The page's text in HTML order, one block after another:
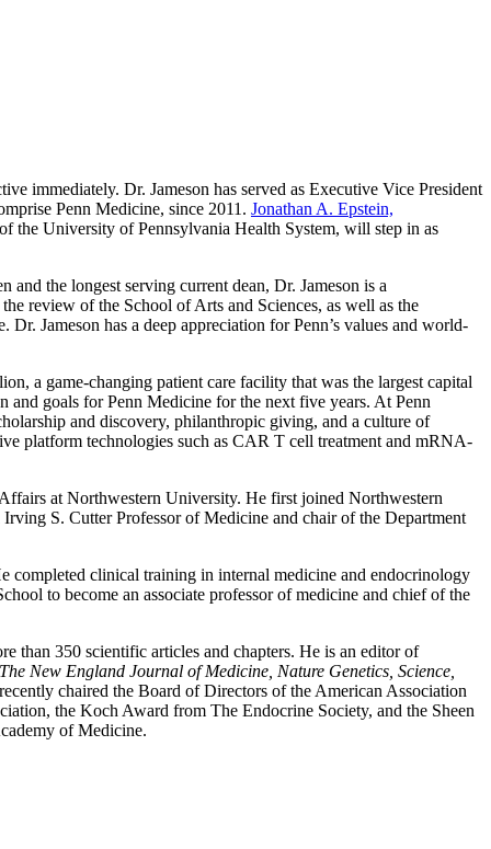
immediately. Dr. Jameson has served as Executive Vice President
Penn Medicine, since 2011. Jonathan A. Epstein,
the University of Pennsylvania Health System, will step in as
the longest serving current dean, Dr. Jameson is a
review of the School of Arts and Sciences, as well as the
Jameson has a deep appreciation for Penn’s values and world-
a game-changing patient care facility that was the largest capital
and goals for Penn Medicine for the next five years. At Penn
and discovery, philanthropic giving, and a culture of
platform technologies such as CAR T cell treatment and mRNA-
at Northwestern University. He first joined Northwestern
S. Cutter Professor of Medicine and chair of the Department
completed clinical training in internal medicine and endocrinology
to become an associate professor of medicine and chief of the
than 350 scientific articles and chapters. He is an editor of
The New England Journal of Medicine, Nature Genetics, Science,
chaired the Board of Directors of the American Association
the Koch Award from The Endocrine Society, and the Sheen
of Medicine.